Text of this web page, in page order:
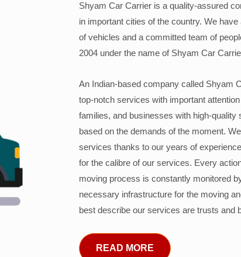
Shyam Car Carrier is a quality-assured
in important cities of the country. We
of vehicles and a committed team of
2004 under the name of Shyam Car
An Indian-based company called Shyam
top-notch services with important
families, and businesses with high-
based on the demands of the moment.
services thanks to our years of
for the calibre of our services. Every
moving process is constantly monitored
necessary infrastructure for the moving
best describe our services are trusts and
READ MORE